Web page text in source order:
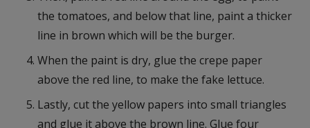
the tomatoes, and below that line, paint a thicker
line in brown which will be the burger.
When the paint is dry, glue the crepe paper
above the red line, to make the fake lettuce.
Lastly, cut the yellow papers into small triangles
and glue it above the brown line. Glue four